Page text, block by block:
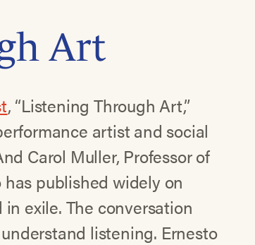
Art
, “Listening Through Art,”
artist and social
Carol Muller, Professor of
published widely on
exile. The conversation
listening. Ernesto